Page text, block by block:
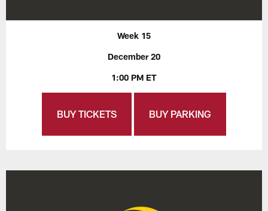
Week 15
December 20
1:00 PM ET
BUY TICKETS BUY PARKING